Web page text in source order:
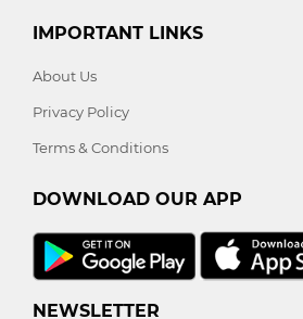
IMPORTANT LINKS
About Us
Privacy Policy
Terms & Conditions
DOWNLOAD OUR APP
NEWSLETTER